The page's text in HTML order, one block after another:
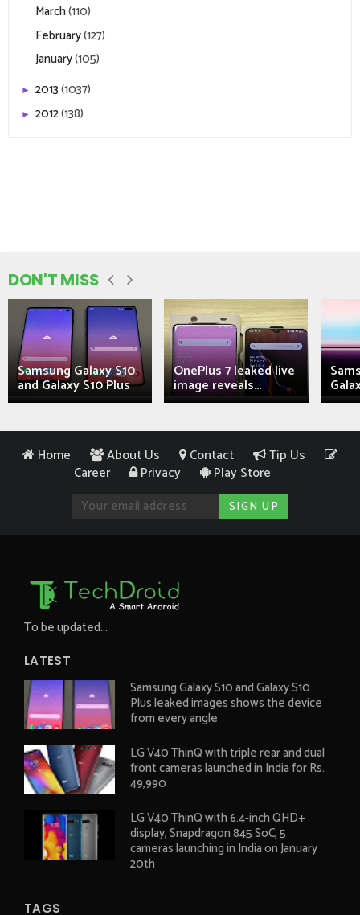
March(110)
February(127)
January(105)
► 2013(1037)
► 2012(138)
DON'T MISS
Samsung Galaxy S10
and Galaxy S10 Plus
OnePlus 7 leaked live
image reveals...
Home About Us Contact
Tip Us
Career
Privacy Play Store
To be updated...
LATEST
Samsung Galaxy S10 and Galaxy S10
Plus leaked images shows the device
from every angle
LG V40 ThinQ with triple rear and dual
front cameras launched in India for Rs.
49,990
LG V40 ThinQ with 6.4-inch QHD+
display, Snapdragon 845 SoC, 5
cameras launching in India on January
20th
TAGS